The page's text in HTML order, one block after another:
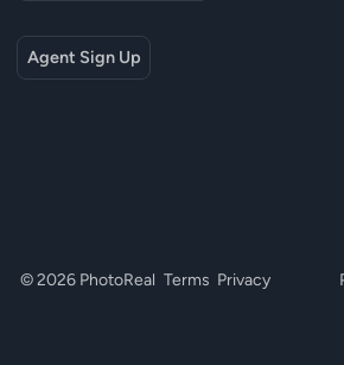
Agent Sign Up
© 2026 PhotoReal Terms Privacy